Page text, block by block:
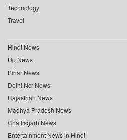
Technology
Travel
Hindi News
Up News
Bihar News
Delhi Ncr News
Rajasthan News
Madhya Pradesh News
Chattisgarh News
Entertainment News in Hindi